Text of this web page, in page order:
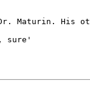
Maturin. His
sure'